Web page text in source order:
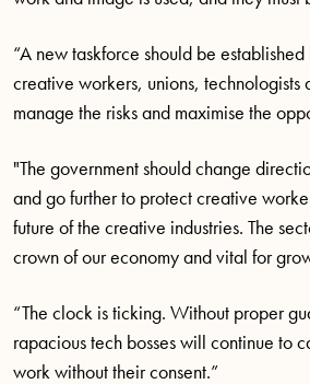
“A new taskforce should be
creative workers, unions, technologists
manage the risks and maximise the
"The government should change
and go further to protect creative
future of the creative industries. The
crown of our economy and vital for
“The clock is ticking. Without proper
rapacious tech bosses will continue to
work without their consent.”